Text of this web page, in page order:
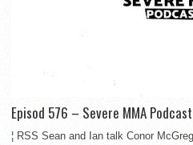
Episod 576 – Severe MMA Podcast
¦ RSS Sean and Ian talk Conor